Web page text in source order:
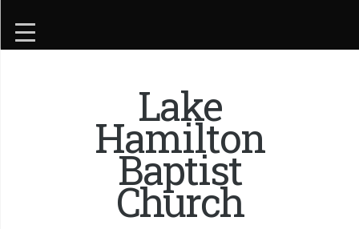
Lake
Hamilton
Baptist
Church